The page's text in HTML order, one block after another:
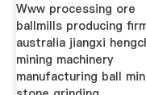
Www processing ore
ballmills producing
australia jiangxi
mining machinery
manufacturing ball